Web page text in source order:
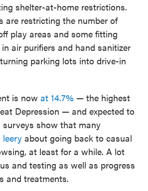
shelter-at-home restrictions.
are restricting the number of
play areas and some fitting
air purifiers and hand sanitizer
parking lots into drive-in
is now at 14.7% — the highest
Depression — and expected to
surveys show that many
leeryabout going back to casual
at least for a while. A lot
and testing as well as progress
and treatments.